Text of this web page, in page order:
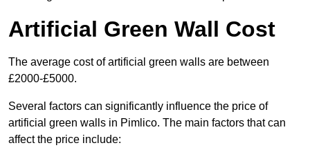
Artificial Green Wall Cost
The average cost of artificial green walls are between
£2000-£5000.
Several factors can significantly influence the price of
artificial green walls in Pimlico. The main factors that can
affect the price include: